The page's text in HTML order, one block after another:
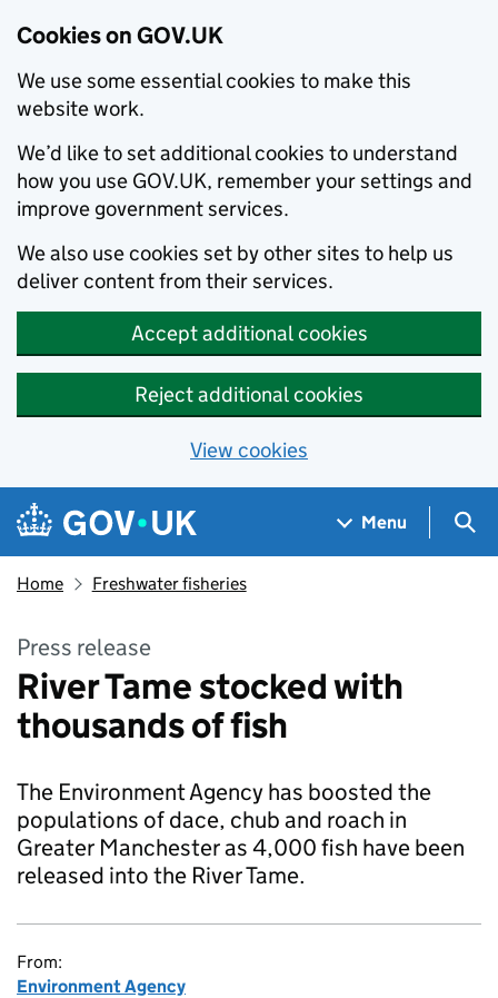
Cookies on GOV.UK
We use some essential cookies to make this
website work.
We’d like to set additional cookies to understand
how you use GOV.UK, remember your settings and
improve government services.
We also use cookies set by other sites to help us
deliver content from their services.
Accept additional cookies
Reject additional cookies
View cookies
Skip to main content
Navigation menu
Menu
Home Freshwater fisheries
Press release
River Tame stocked with
thousands of fish
The Environment Agency has boosted the
populations of dace, chub and roach in
Greater Manchester as 4,000 fish have been
released into the River Tame.
From:
Environment Agency